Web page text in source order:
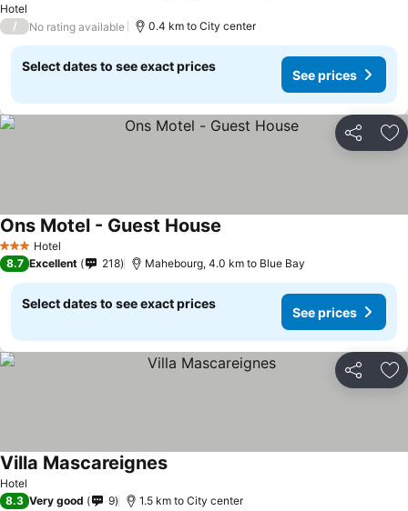
Hotel
/ No rating available 0.4 km to City center
Select dates to see exact prices
See prices
Share
3 StarsHotel
Ons Motel - Guest House
8.7 Excellent 218 Mahebourg, 4.0 km to Blue Bay
Select dates to see exact prices
See prices
Share
Hotel
Villa Mascareignes
8.3 Very good 9 1.5 km to City center